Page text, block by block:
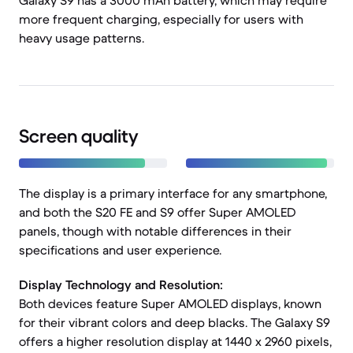
more frequent charging, especially for users with
heavy usage patterns.
Screen quality
The display is a primary interface for any smartphone,
and both the S20 FE and S9 offer Super AMOLED
panels, though with notable differences in their
specifications and user experience.
Display Technology and Resolution:
Both devices feature Super AMOLED displays, known
for their vibrant colors and deep blacks. The Galaxy S9
offers a higher resolution display at 1440 x 2960 pixels,